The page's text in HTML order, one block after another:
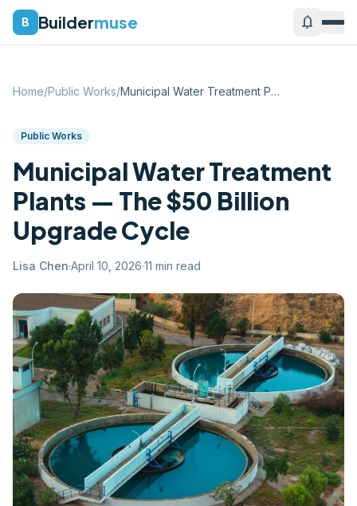
B Buildermuse notifications
Home/Public Works/ Municipal Water Treatment Plants — The $...
Public Works
Municipal Water Treatment
Plants — The $50 Billion
Upgrade Cycle
Lisa Chen·April 10, 2026·11 min read